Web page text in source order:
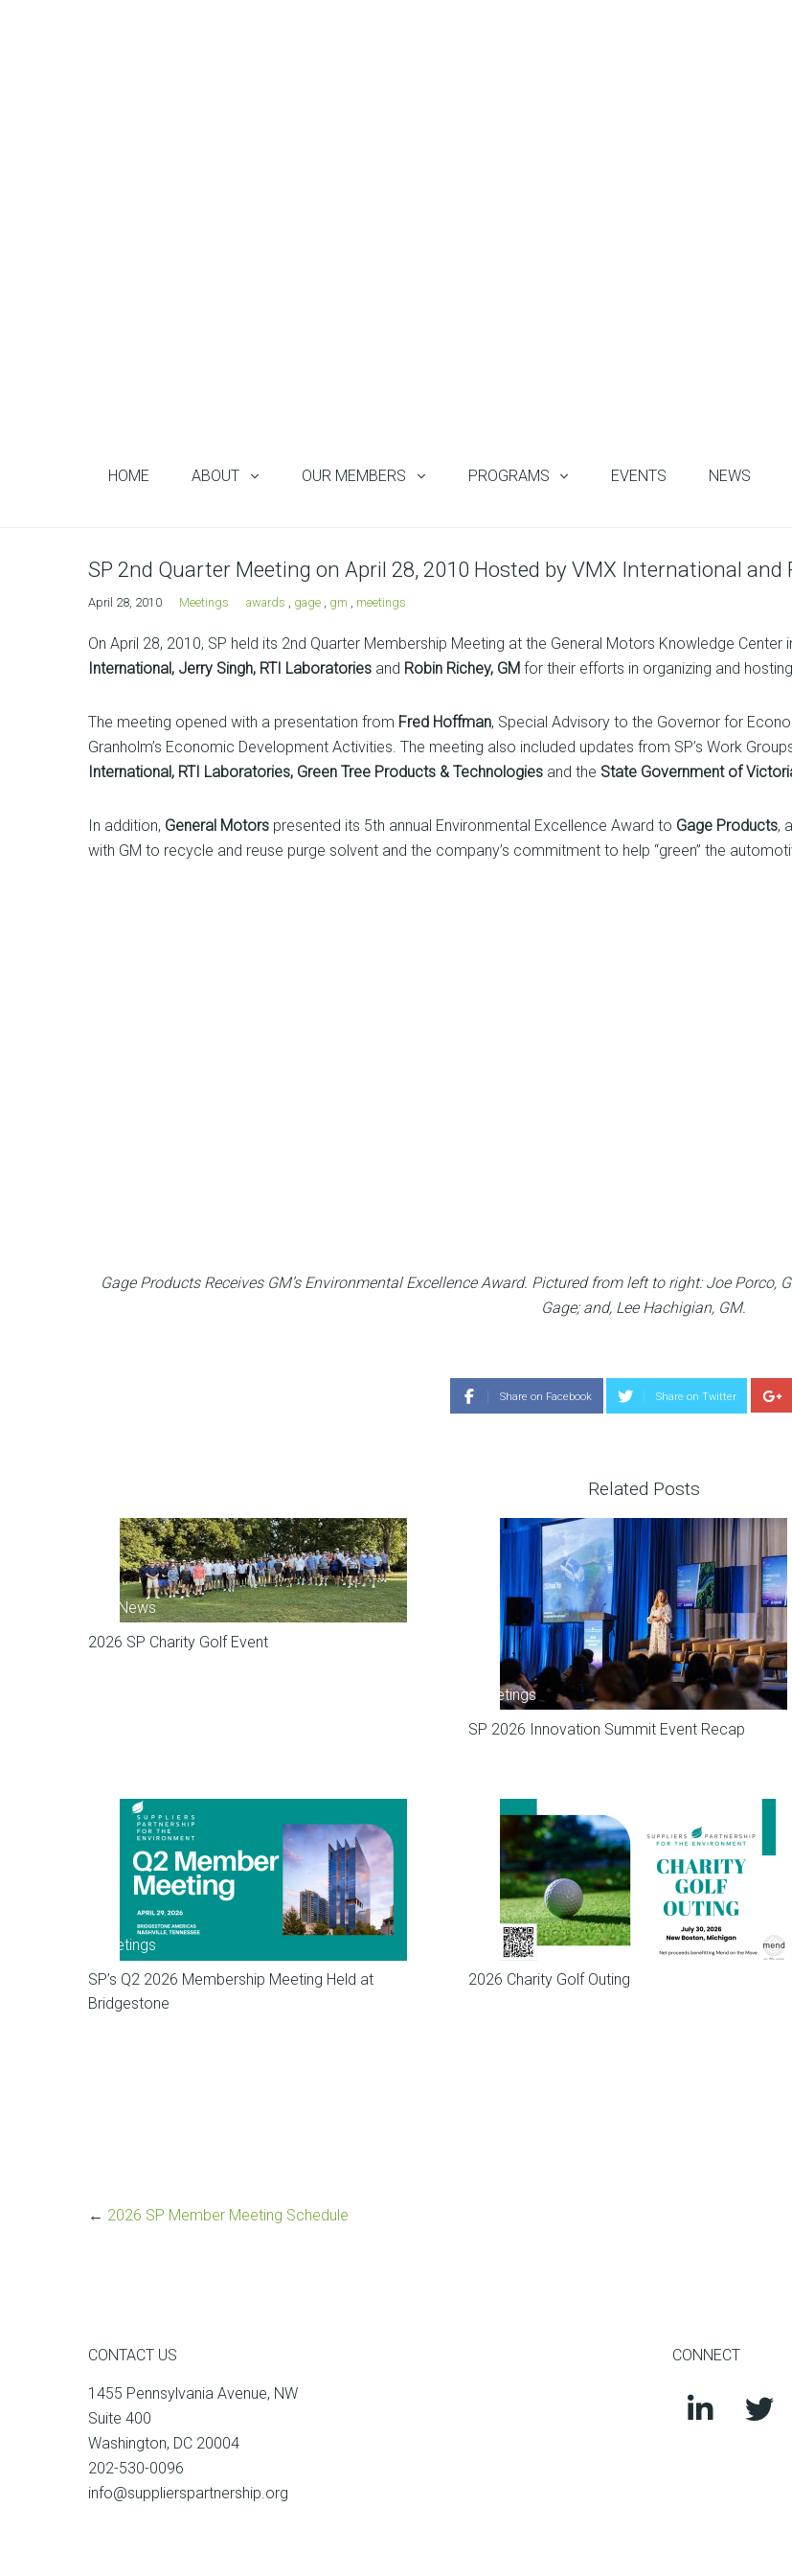
HOME ABOUT OUR MEMBERS PROGRAMS EVENTS NEWS
SP 2nd Quarter Meeting on April 28, 2010 Hosted by VMX International and
April 28, 2010 Meetings awards , gage , gm , meetings
On April 28, 2010, SP held its 2nd Quarter Membership Meeting at the General Motors Knowledge Center
International, Jerry Singh, RTI Laboratories and Robin Richey, GM for their efforts in organizing and
The meeting opened with a presentation from Fred Hoffman, Special Advisory to the Governor for
Granholm’s Economic Development Activities. The meeting also included updates from SP’s Work
International, RTI Laboratories, Green Tree Products & Technologies and the State Government of
In addition, General Motors presented its 5th annual Environmental Excellence Award to Gage Products,
with GM to recycle and reuse purge solvent and the company’s commitment to help “green” the
Gage Products Receives GM’s Environmental Excellence Award. Pictured from left to right: Joe Porco,
Gage; and, Lee Hachigian, GM.
Share on Facebook Share on Twitter
Related Posts
SP News
2026 SP Charity Golf Event
Meetings
SP 2026 Innovation Summit Event Recap
Meetings
SP’s Q2 2026 Membership Meeting Held at
Bridgestone
Meetings
2026 Charity Golf Outing
← 2026 SP Member Meeting Schedule
CONTACT US
1455 Pennsylvania Avenue, NW
Suite 400
Washington, DC 20004
202-530-0096
info@supplierspartnership.org
CONNECT